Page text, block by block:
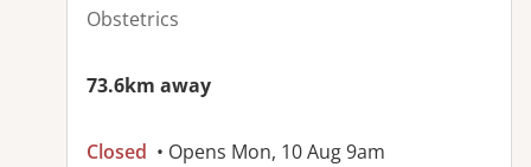
Obstetrics
73.6km away
Closed • Opens Mon, 10 Aug 9am